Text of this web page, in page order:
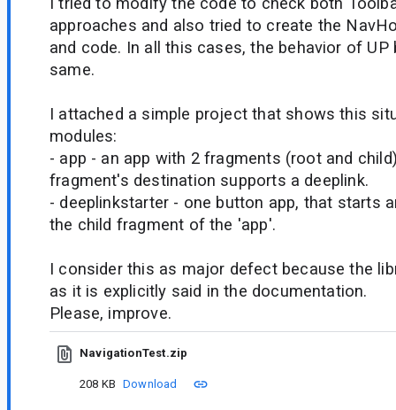
approaches and also tried to create the
and code. In all this cases, the behavior of
same.
I attached a simple project that shows this
modules:
- app - an app with 2 fragments (root and
fragment's destination supports a deeplink.
- deeplinkstarter - one button app, that starts
the child fragment of the 'app'.
I consider this as major defect because the
as it is explicitly said in the documentation.
Please, improve.
NavigationTest.zip
208 KB Download